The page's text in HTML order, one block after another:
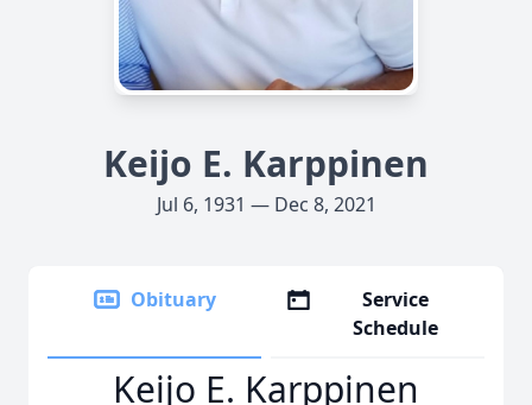
Keijo E. Karppinen
Jul 6, 1931 — Dec 8, 2021
Obituary
Service
Schedule
Keijo E. Karppinen